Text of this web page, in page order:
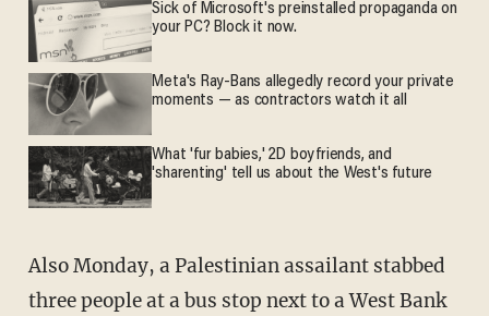
Sick of Microsoft's preinstalled propaganda on
your PC? Block it now.
Meta's Ray-Bans allegedly record your private
moments — as contractors watch it all
What 'fur babies,' 2D boyfriends, and
'sharenting' tell us about the West's future
Also Monday, a Palestinian assailant stabbed
three people at a bus stop next to a West Bank